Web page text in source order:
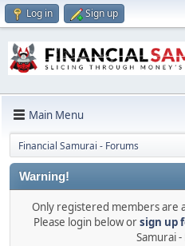
Log in Sign up
Main Menu
Financial Samurai - Forums
Warning!
Only registered members are
Please login below orsign up
Samurai